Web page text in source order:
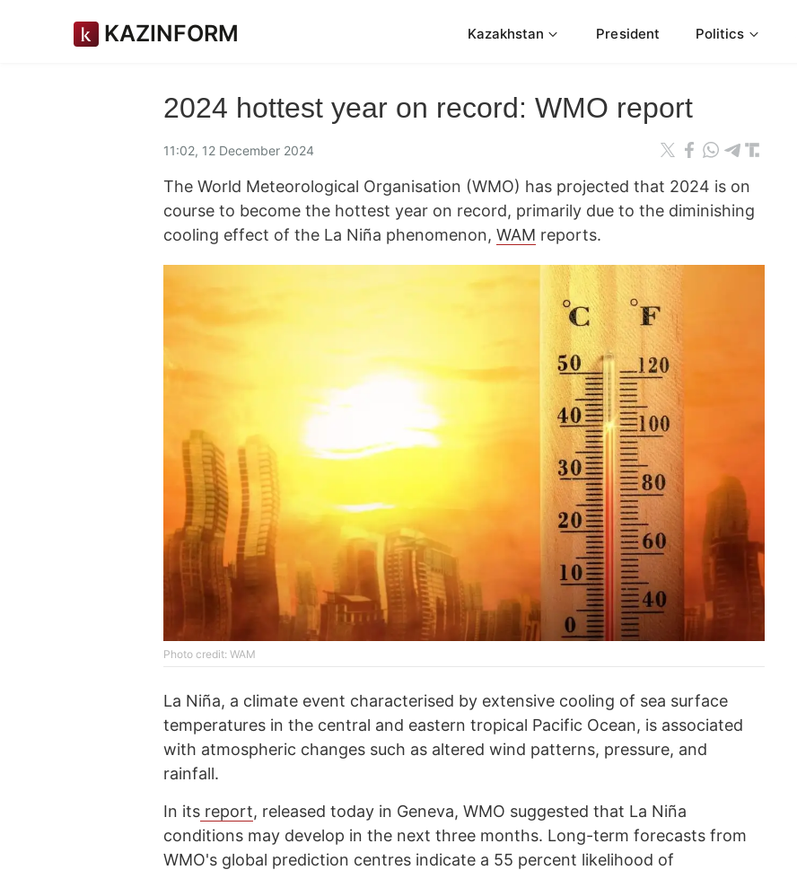
KAZINFORM Kazakhstan President Politics
2024 hottest year on record: WMO report
11:02, 12 December 2024
The World Meteorological Organisation (WMO) has projected that 2024 is on
course to become the hottest year on record, primarily due to the diminishing
cooling effect of the La Niña phenomenon, WAM reports.
Photo credit: WAM
La Niña, a climate event characterised by extensive cooling of sea surface
temperatures in the central and eastern tropical Pacific Ocean, is associated
with atmospheric changes such as altered wind patterns, pressure, and
rainfall.
In its report, released today in Geneva, WMO suggested that La Niña
conditions may develop in the next three months. Long-term forecasts from
WMO's global prediction centres indicate a 55 percent likelihood of